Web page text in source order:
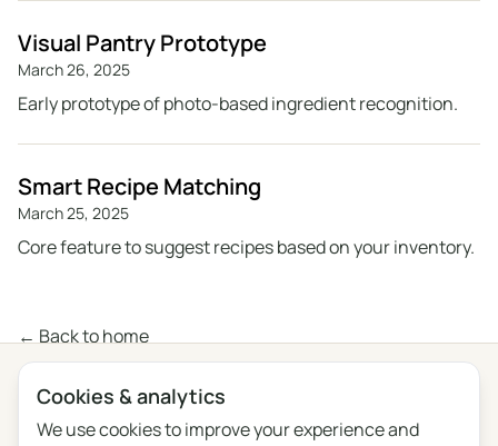
Visual Pantry Prototype
March 26, 2025
Early prototype of photo-based ingredient recognition.
Smart Recipe Matching
March 25, 2025
Core feature to suggest recipes based on your inventory.
← Back to home
PrivacyTermsBlogFeedbackChangelogCookie settings
Cookies & analytics
We use cookies to improve your experience and